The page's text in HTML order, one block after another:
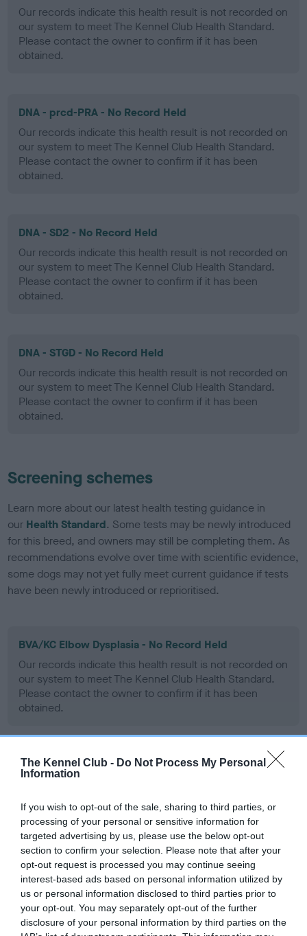
The Kennel Club - Do Not Process My Personal
Information
If you wish to opt-out of the sale, sharing to third parties, or
processing of your personal or sensitive information for
targeted advertising by us, please use the below opt-out
section to confirm your selection. Please note that after your
opt-out request is processed you may continue seeing
interest-based ads based on personal information utilized by
us or personal information disclosed to third parties prior to
your opt-out. You may separately opt-out of the further
disclosure of your personal information by third parties on the
Our records indicate this health result is not recorded on
our system to meet The Kennel Club Health Standard.
Please contact the owner to confirm if it has been
obtained.
DNA - prcd-PRA - No Record Held
Our records indicate this health result is not recorded on
our system to meet The Kennel Club Health Standard.
Please contact the owner to confirm if it has been
obtained.
DNA - SD2 - No Record Held
Our records indicate this health result is not recorded on
our system to meet The Kennel Club Health Standard.
Please contact the owner to confirm if it has been
obtained.
DNA - STGD - No Record Held
Our records indicate this health result is not recorded on
our system to meet The Kennel Club Health Standard.
Please contact the owner to confirm if it has been
obtained.
Screening schemes
Learn more about our latest health testing guidance in
our Health Standard. Some tests may be newly introduced
for this breed, and owners may still be completing them. As
recommendations evolve over time with scientific evidence,
some dogs may not yet fully meet current guidance if tests
have been newly introduced or reprioritised.
BVA/KC Elbow Dysplasia - No Record Held
Our records indicate this health result is not recorded on
our system to meet The Kennel Club Health Standard.
Please contact the owner to confirm if it has been
obtained.
BVA/KC Hip Dysplasia - No Record Held
Please contact the owner to confirm if it has been
obtained.
BVA/KC/ISDS Eye Scheme - No Record Held
Our records indicate this health result is not recorded on
our system to meet The Kennel Club Health Standard.